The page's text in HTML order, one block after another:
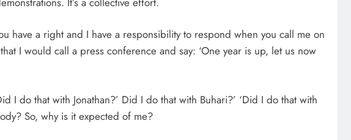
have a right and I have a responsibility to respond when you call me on
I would call a press conference and say: ‘One year is up, let us now
I do that with Jonathan?’ Did I do that with Buhari?’ ‘Did I do that with
So, why is it expected of me?